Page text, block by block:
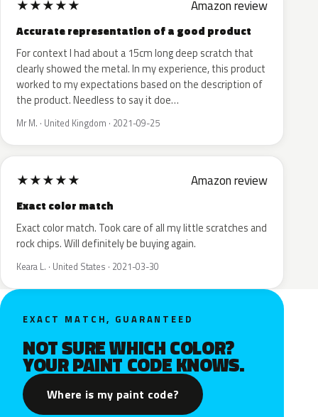
★★★★★ Amazon review
Accurate representation of a good product
For context I had about a 15cm long deep scratch that
clearly showed the metal. In my experience, this product
worked to my expectations based on the description of
the product. Needless to say it doe…
Mr M. · United Kingdom · 2021-09-25
★★★★★ Amazon review
Exact color match
Exact color match. Took care of all my little scratches and
rock chips. Will definitely be buying again.
Keara L. · United States · 2021-03-30
EXACT MATCH, GUARANTEED
NOT SURE WHICH COLOR?
YOUR PAINT CODE KNOWS.
Where is my paint code?